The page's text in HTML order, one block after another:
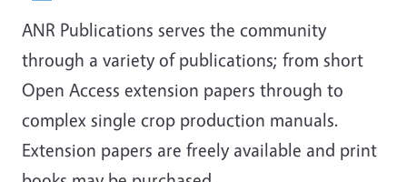
ANR Publications serves the community
through a variety of publications; from short
Open Access extension papers through to
complex single crop production manuals.
Extension papers are freely available and print